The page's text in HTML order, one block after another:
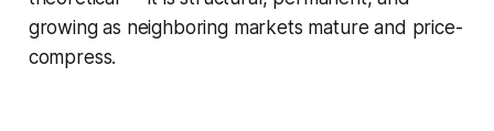
growing as neighboring markets mature and price-
compress.